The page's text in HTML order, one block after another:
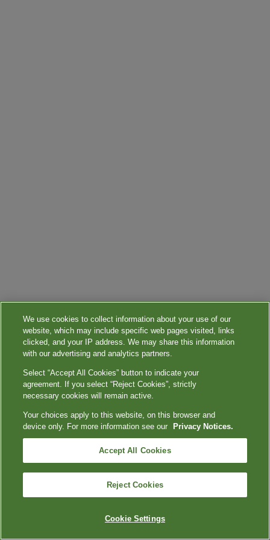
We use cookies to collect information about your use of our
website, which may include specific web pages visited, links
clicked, and your IP address. We may share this information
with our advertising and analytics partners.
Select “Accept All Cookies” button to indicate your
agreement. If you select “Reject Cookies”, strictly
necessary cookies will remain active.
Your choices apply to this website, on this browser and
device only. For more information see our
Privacy Notices.
Accept All Cookies
Reject Cookies
Cookie Settings